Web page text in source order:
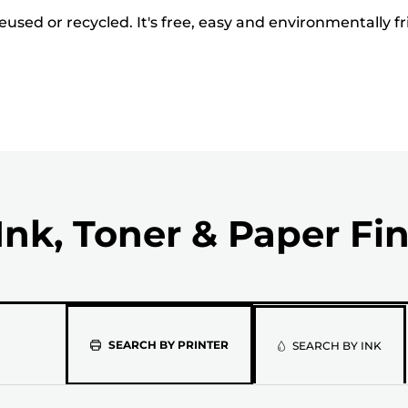
or recycled. It's free, easy and environmentally
Toner & Paper
SEARCH BY PRINTERPlease
select
SEARCH BY INK